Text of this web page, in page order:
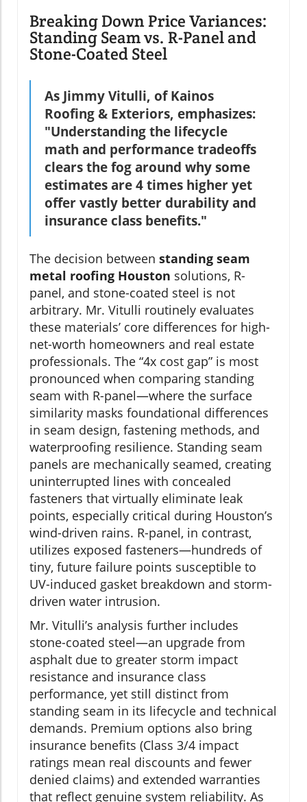
Breaking Down Price Variances:
Standing Seam vs. R-Panel and
Stone-Coated Steel
As Jimmy Vitulli, of Kainos
Roofing & Exteriors, emphasizes:
"Understanding the lifecycle
math and performance tradeoffs
clears the fog around why some
estimates are 4 times higher yet
offer vastly better durability and
insurance class benefits."
The decision between standing seam
metal roofing Houston solutions, R-
panel, and stone-coated steel is not
arbitrary. Mr. Vitulli routinely evaluates
these materials’ core differences for high-
net-worth homeowners and real estate
professionals. The “4x cost gap” is most
pronounced when comparing standing
seam with R-panel—where the surface
similarity masks foundational differences
in seam design, fastening methods, and
waterproofing resilience. Standing seam
panels are mechanically seamed, creating
uninterrupted lines with concealed
fasteners that virtually eliminate leak
points, especially critical during Houston’s
wind-driven rains. R-panel, in contrast,
utilizes exposed fasteners—hundreds of
tiny, future failure points susceptible to
UV-induced gasket breakdown and storm-
driven water intrusion.
Mr. Vitulli’s analysis further includes
stone-coated steel—an upgrade from
asphalt due to greater storm impact
resistance and insurance class
performance, yet still distinct from
standing seam in its lifecycle and technical
demands. Premium options also bring
insurance benefits (Class 3/4 impact
ratings mean real discounts and fewer
denied claims) and extended warranties
that reflect genuine system reliability. As